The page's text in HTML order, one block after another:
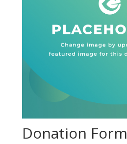
Donation Form